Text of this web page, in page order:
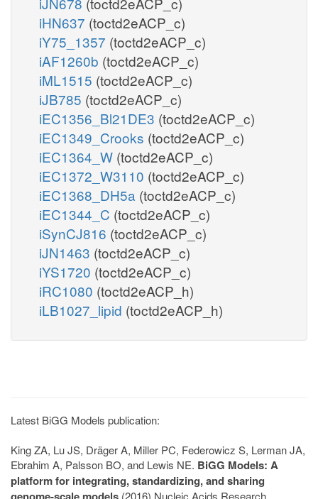
iHN637 (toctd2eACP_c)
iY75_1357 (toctd2eACP_c)
iAF1260b (toctd2eACP_c)
iML1515 (toctd2eACP_c)
iJB785 (toctd2eACP_c)
iEC1356_Bl21DE3 (toctd2eACP_c)
iEC1349_Crooks (toctd2eACP_c)
iEC1364_W (toctd2eACP_c)
iEC1372_W3110 (toctd2eACP_c)
iEC1368_DH5a (toctd2eACP_c)
iEC1344_C (toctd2eACP_c)
iSynCJ816 (toctd2eACP_c)
iJN1463 (toctd2eACP_c)
iYS1720 (toctd2eACP_c)
iRC1080 (toctd2eACP_h)
iLB1027_lipid (toctd2eACP_h)
Latest BiGG Models publication:
King ZA, Lu JS, Dräger A, Miller PC, Federowicz S, Lerman JA,
Ebrahim A, Palsson BO, and Lewis NE. BiGG Models: A
platform for integrating, standardizing, and sharing
(2016) Nucleic Acids Research